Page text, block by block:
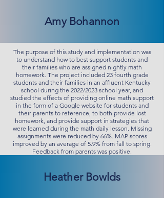
Amy Bohannon
The purpose of this study and implementation was
to understand how to best support students and
their families who are assigned nightly math
homework. The project included 23 fourth grade
students and their families in an affluent Kentucky
school during the 2022/2023 school year, and
studied the effects of providing online math support
in the form of a Google website for students and
their parents to reference, to both provide lost
homework, and provide support in strategies that
were learned during the math daily lesson. Missing
assignments were reduced by 66%. MAP scores
improved by an average of 5.9% from fall to spring.
Feedback from parents was positive.
Heather Bowlds